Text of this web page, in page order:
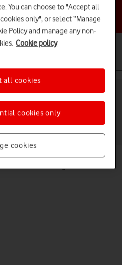
help topic
HONOR 200 Pro 5G
such as incoming calls when
You can choose to "Accept all
only", or select “Manage
Policy and manage any non-
Cookie policy
cookies
cookies only
all cookies